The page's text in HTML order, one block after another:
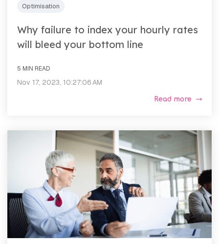
Optimisation
Why failure to index your hourly rates
will bleed your bottom line
5 MIN READ
Nov 17, 2023, 10:27:06 AM
Read more